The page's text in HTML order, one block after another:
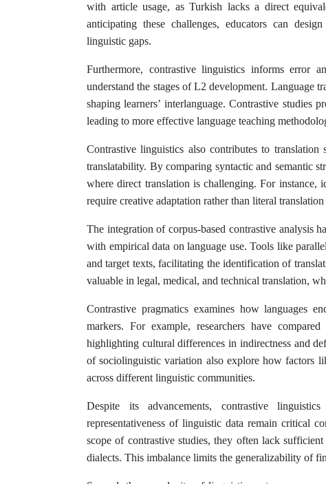
with article usage, as Turkish lacks a direct
anticipating these challenges, educators can
linguistic gaps.
Furthermore, contrastive linguistics informs error
understand the stages of L2 development. Language
shaping learners’ interlanguage. Contrastive studies
leading to more effective language teaching
Contrastive linguistics also contributes to
translatability. By comparing syntactic and semantic
where direct translation is challenging. For instance,
require creative adaptation rather than literal
The integration of corpus-based contrastive analysis
with empirical data on language use. Tools like
and target texts, facilitating the identification of
valuable in legal, medical, and technical translation,
Contrastive pragmatics examines how languages
markers. For example, researchers have
highlighting cultural differences in indirectness and
of sociolinguistic variation also explore how factors
across different linguistic communities.
Despite its advancements, contrastive
representativeness of linguistic data remain critical
scope of contrastive studies, they often lack
dialects. This imbalance limits the generalizability of